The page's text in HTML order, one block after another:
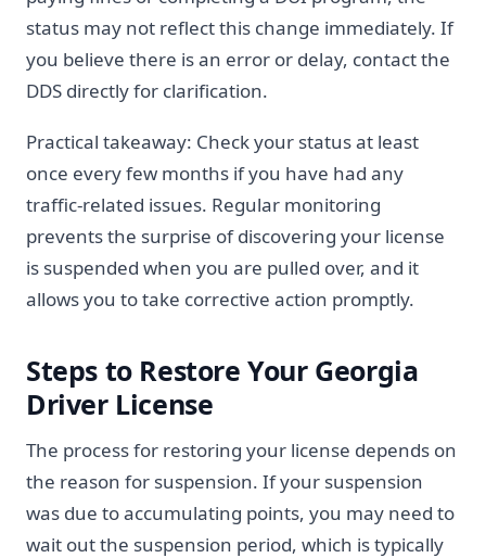
status may not reflect this change immediately. If
you believe there is an error or delay, contact the
DDS directly for clarification.
Practical takeaway: Check your status at least
once every few months if you have had any
traffic-related issues. Regular monitoring
prevents the surprise of discovering your license
is suspended when you are pulled over, and it
allows you to take corrective action promptly.
Steps to Restore Your Georgia
Driver License
The process for restoring your license depends on
the reason for suspension. If your suspension
was due to accumulating points, you may need to
wait out the suspension period, which is typically